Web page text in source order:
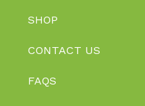
SHOP
CONTACT US
FAQS